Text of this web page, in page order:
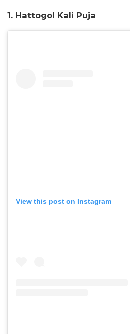
1. Hattogol Kali Puja
View this post on Instagram